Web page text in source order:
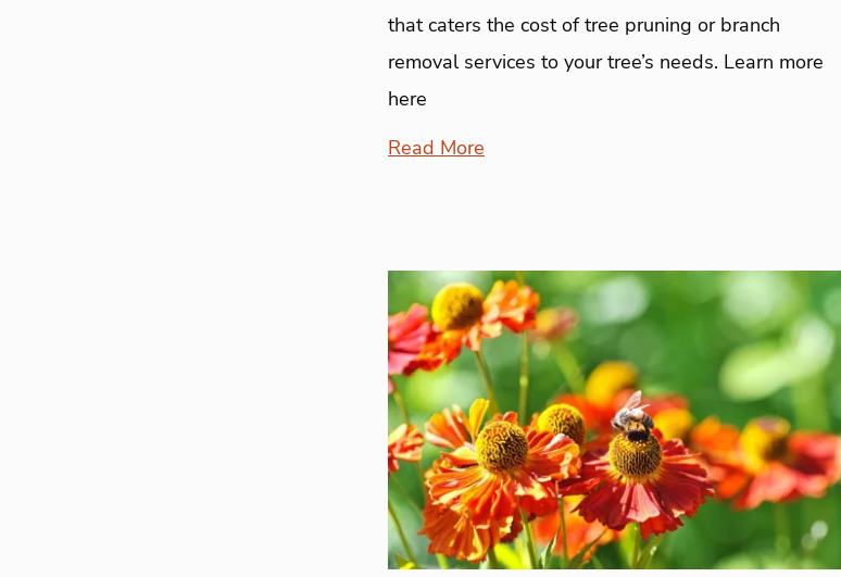
that caters the cost of tree pruning or branch
removal services to your tree’s needs. Learn more
here
Read More